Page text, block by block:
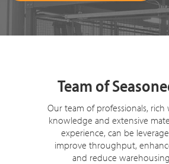
Team of
Our team of professionals,
knowledge and extensive
experience, can be
improve throughput,
and reduce